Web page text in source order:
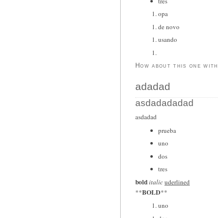
opa
de novo
usando
How about this one with
adadad
asdadadadad
asdadad
prueba
uno
dos
tres
bolditalicuderlined
**BOLD**
uno